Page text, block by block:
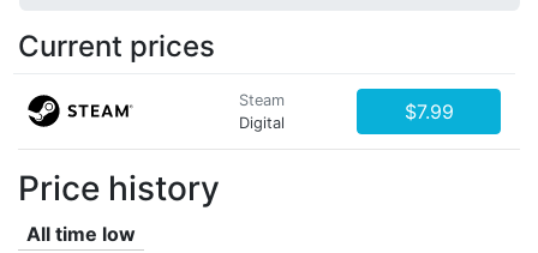
Current prices
Steam
Digital
$7.99
Price history
All time low